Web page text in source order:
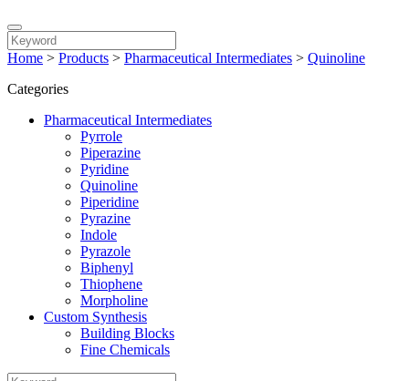
Home > Products > Pharmaceutical Intermediates > Quinoline
Categories
Pharmaceutical Intermediates
Pyrrole
Piperazine
Pyridine
Quinoline
Piperidine
Pyrazine
Indole
Pyrazole
Biphenyl
Thiophene
Morpholine
Custom Synthesis
Building Blocks
Fine Chemicals